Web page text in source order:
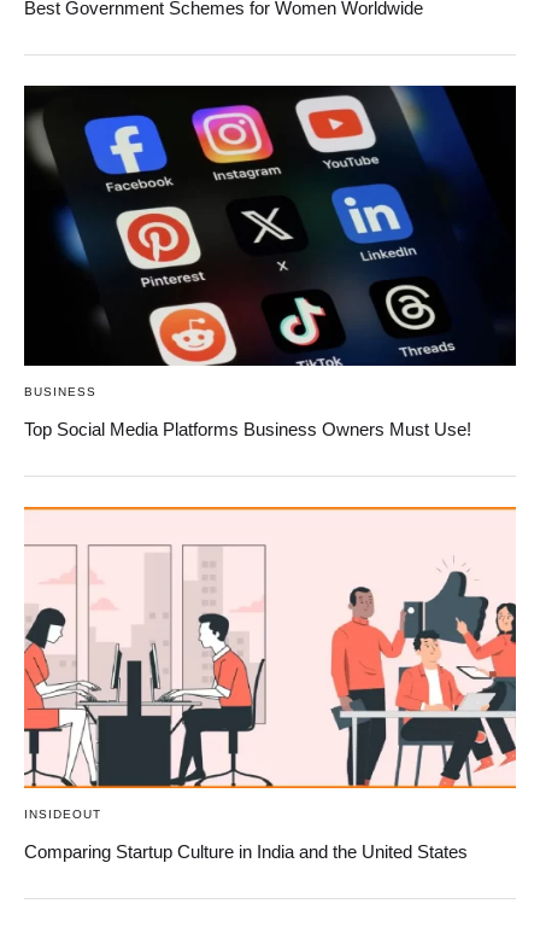
Best Government Schemes for Women Worldwide
BUSINESS
Top Social Media Platforms Business Owners Must Use!
INSIDEOUT
Comparing Startup Culture in India and the United States